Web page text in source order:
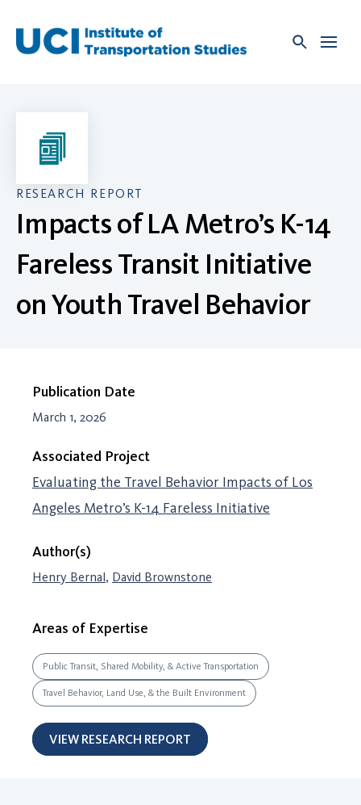
content
RESEARCH REPORT
Impacts of LA Metro’s K-14
Fareless Transit Initiative
on Youth Travel Behavior
Publication Date
March 1, 2026
Associated Project
Evaluating the Travel Behavior Impacts of Los
Angeles Metro’s K-14 Fareless Initiative
Author(s)
Henry Bernal, David Brownstone
Areas of Expertise
Public Transit, Shared Mobility, & Active Transportation
Travel Behavior, Land Use, & the Built Environment
VIEW RESEARCH REPORT